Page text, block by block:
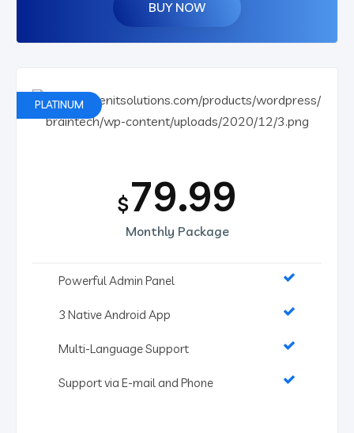
BUY NOW
PLATINUM
$79.99
Monthly Package
Powerful Admin Panel
3 Native Android App
Multi-Language Support
Support via E-mail and Phone